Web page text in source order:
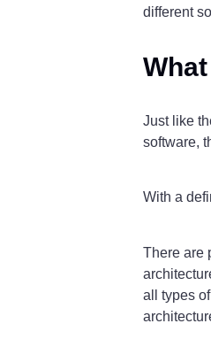
different
Just like
software,
With a
There are
all types